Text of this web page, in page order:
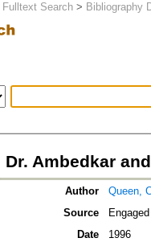
Fulltext Search> Bibliography
Dr. Ambedkar
Author
Queen,
Source
Date
1996